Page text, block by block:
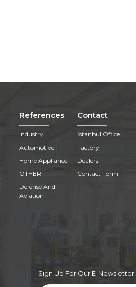
References
Industry
Automotive
Home Appliance
OTHER
Defense And
Aviation
Contact
İstanbul Office
Factory
Dealers
Contact Form
Sign Up For Our E-Newsletter!